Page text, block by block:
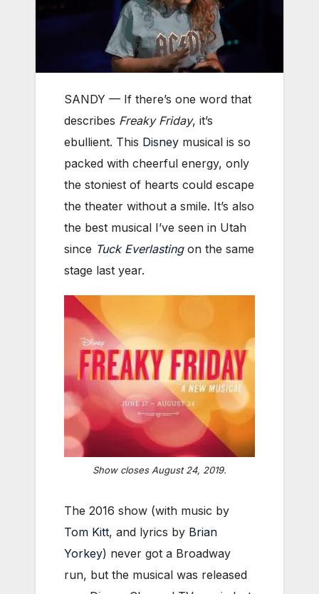
SANDY — If there’s one word that
describes Freaky Friday, it’s
ebullient. This Disney musical is so
packed with cheerful energy, only
the stoniest of hearts could escape
the theater without a smile. It’s also
the best musical I’ve seen in Utah
since Tuck Everlastingon the same
stage last year.
Show closes August 24, 2019.
The 2016 show (with music by
Tom Kitt, and lyrics by Brian
Yorkey) never got a Broadway
run, but the musical was released